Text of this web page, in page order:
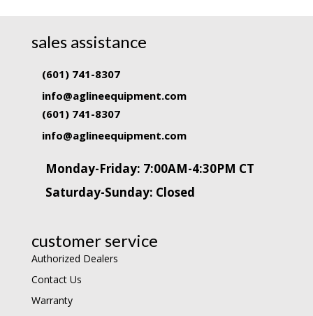
sales assistance
(601) 741-8307
info@aglineequipment.com
(601) 741-8307
info@aglineequipment.com
Monday-Friday: 7:00AM-4:30PM CT
Saturday-Sunday: Closed
customer service
Authorized Dealers
Contact Us
Warranty